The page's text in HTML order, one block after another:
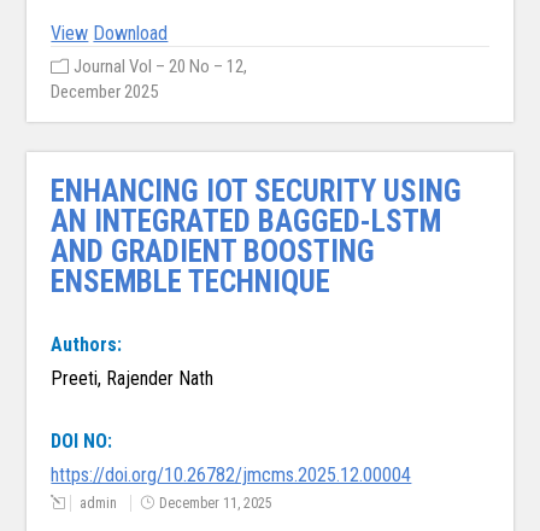
View Download
Journal Vol – 20 No – 12,
December 2025
ENHANCING IOT SECURITY USING
AN INTEGRATED BAGGED-LSTM
AND GRADIENT BOOSTING
ENSEMBLE TECHNIQUE
Authors:
Preeti, Rajender Nath
DOI NO:
https://doi.org/10.26782/jmcms.2025.12.00004
admin December 11, 2025